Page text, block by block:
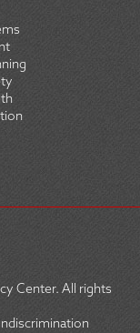
Center. All rights